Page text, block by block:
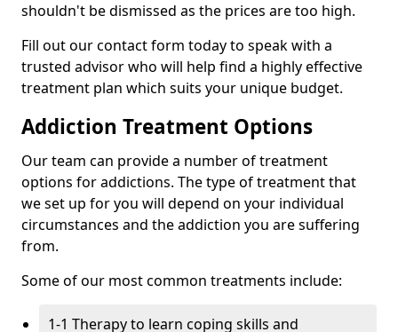
shouldn't be dismissed as the prices are too high.
Fill out our contact form today to speak with a
trusted advisor who will help find a highly effective
treatment plan which suits your unique budget.
Addiction Treatment Options
Our team can provide a number of treatment
options for addictions. The type of treatment that
we set up for you will depend on your individual
circumstances and the addiction you are suffering
from.
Some of our most common treatments include:
1-1 Therapy to learn coping skills and